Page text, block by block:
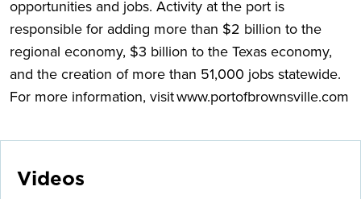
opportunities and jobs. Activity at the port is
responsible for adding more than $2 billion to the
regional economy, $3 billion to the Texas economy,
and the creation of more than 51,000 jobs statewide.
For more information, visit www.portofbrownsville.com
Videos